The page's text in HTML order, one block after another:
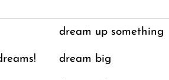
dream up something
dream big